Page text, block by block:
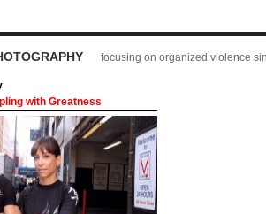
focusing on organized violence
with Greatness